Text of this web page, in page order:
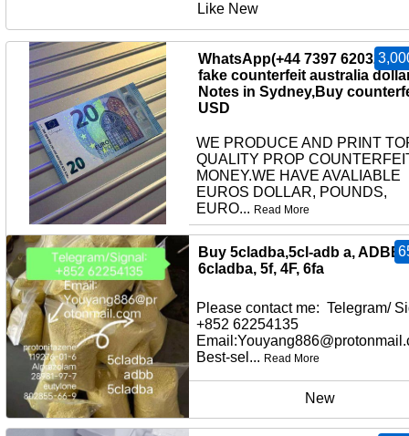
Like New
WhatsApp(+44 7397
fake counterfeit australia
Notes in Sydney,Buy
USD
WE PRODUCE AND PRINT
QUALITY PROP
MONEY.WE HAVE AVALIABLE
EUROS DOLLAR, POUNDS,
EURO... Read More
other
Buy 5cladba,5cl-adb a, ADBB,
6cladba, 5f, 4F, 6fa
Please contact me: Telegram/
+852 62254135
Best-sel... Read More
New